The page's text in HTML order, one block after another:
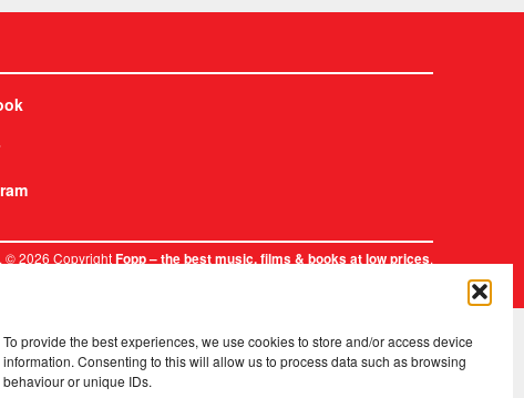
To provide the best experiences, we use cookies to store and/or access device
information. Consenting to this will allow us to process data such as browsing
behaviour or unique IDs.
. © 2026 CopyrightFopp – the best music, films & books at low prices.